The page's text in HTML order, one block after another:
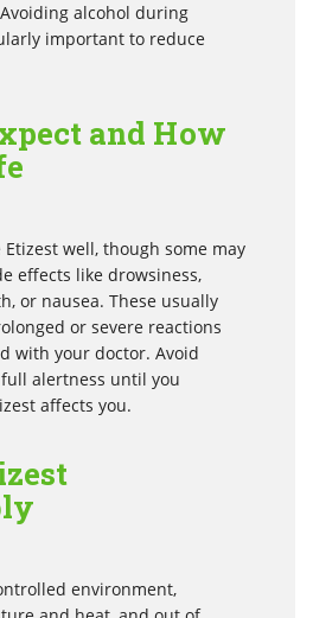
alcohol during
important to reduce
and How
well, though some may
effects like drowsiness,
or nausea. These usually
or severe reactions
with your doctor. Avoid
alertness until you
affects you.
environment,